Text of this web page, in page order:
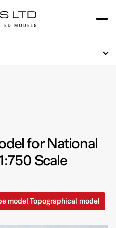
for National
Scale
model,Topographical model